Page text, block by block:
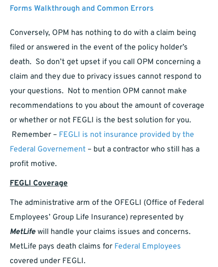
Forms Walkthrough and Common Errors
Conversely, OPM has nothing to do with a claim being
filed or answered in the event of the policy holder’s
death. So don’t get upset if you call OPM concerning a
claim and they due to privacy issues cannot respond to
your questions. Not to mention OPM cannot make
recommendations to you about the amount of coverage
or whether or not FEGLI is the best solution for you.
Remember – FEGLI is not insurance provided by the
Federal Governement – but a contractor who still has a
profit motive.
FEGLI Coverage
The administrative arm of the OFEGLI (Office of Federal
Employees’ Group Life Insurance) represented by
MetLife will handle your claims issues and concerns.
MetLife pays death claims for Federal Employees
covered under FEGLI.